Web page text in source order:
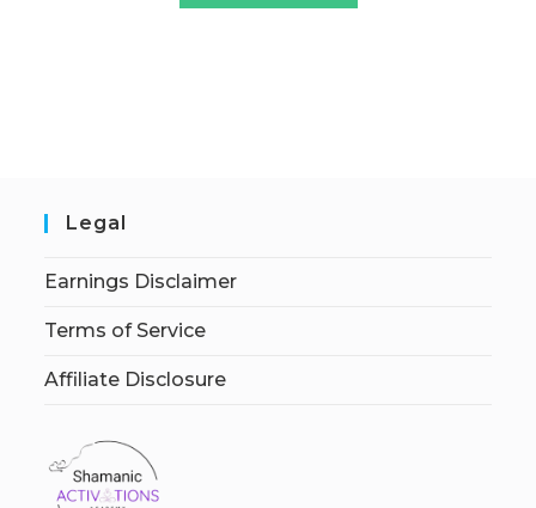
Legal
Earnings Disclaimer
Terms of Service
Affiliate Disclosure